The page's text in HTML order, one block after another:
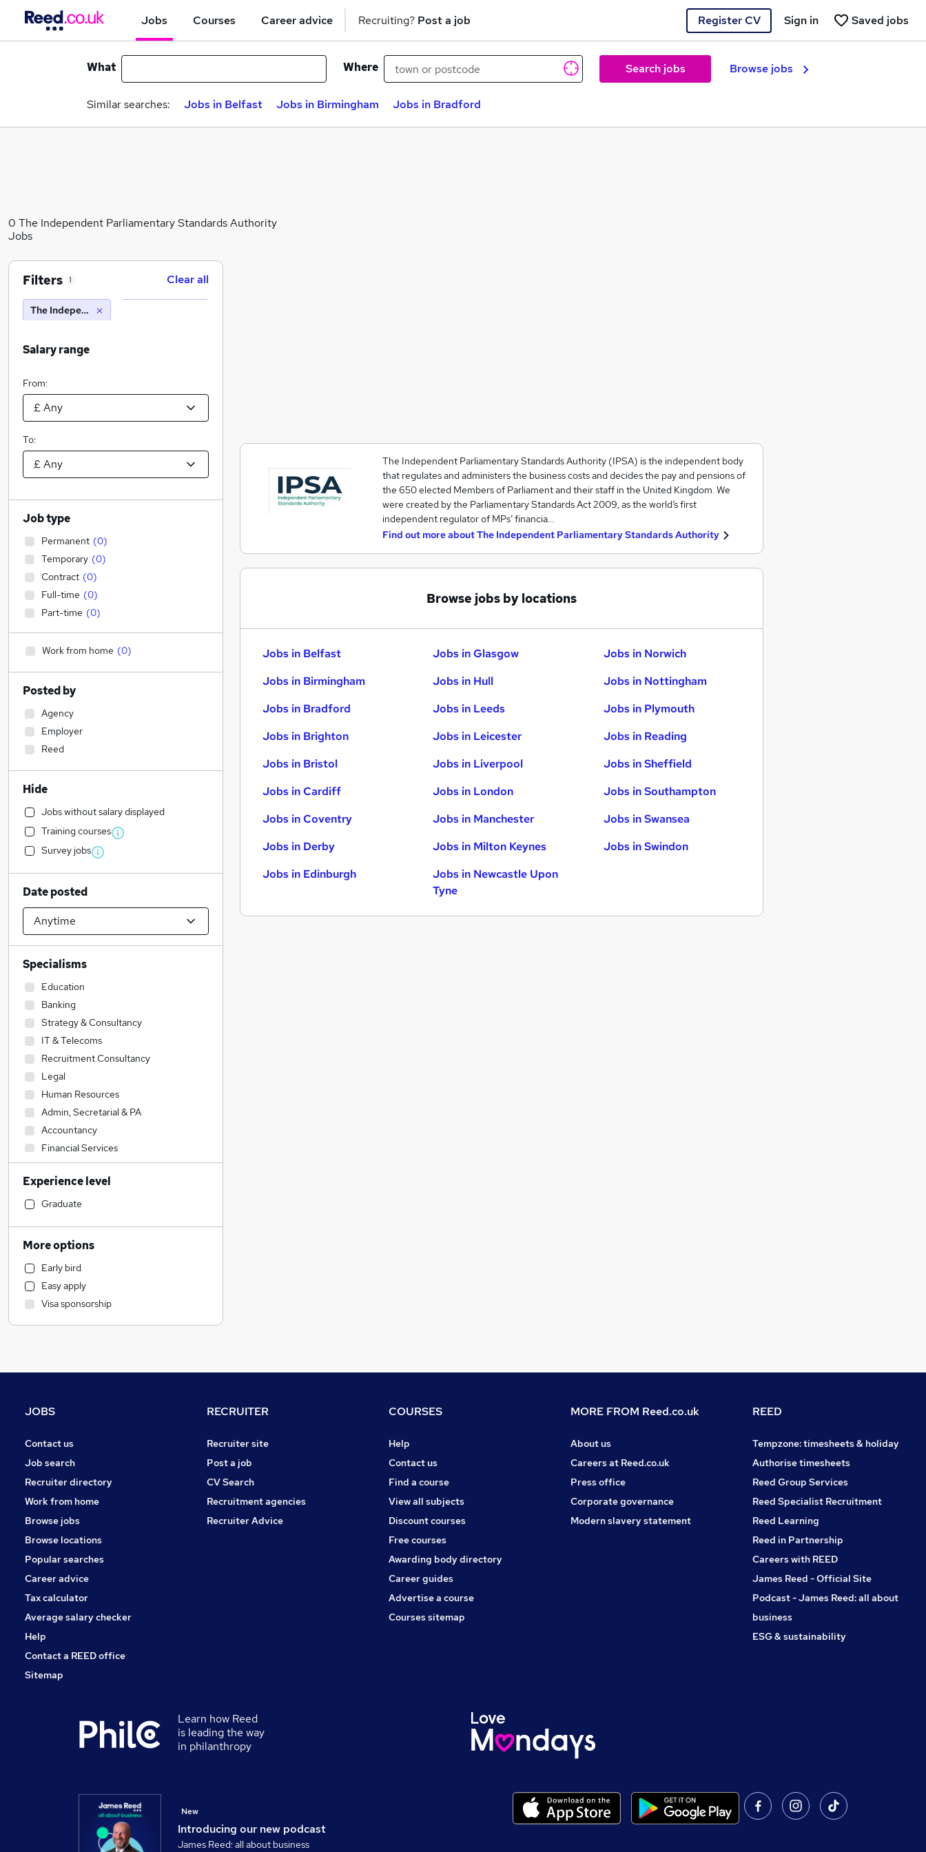
Jobs Courses Career advice Recruiting? Post a job Register CV Saved jobs
Sign in
What Where Search jobs Browse jobs
Similar searches: Jobs in Belfast Jobs in Birmingham Jobs in Bradford
0 The Independent Parliamentary Standards Authority
Jobs
The Independent Parliamentary Standards Authority (IPSA) is the independent body
that regulates and administers the business costs and decides the pay and pensions of
the 650 elected Members of Parliament and their staff in the United Kingdom. We
were created by the Parliamentary Standards Act 2009, as the world’s first
independent regulator of MPs’ financia…
Find out more aboutThe Independent Parliamentary Standards Authority
Browse jobs by locations
Jobs in Belfast
Jobs in Birmingham
Jobs in Bradford
Jobs in Brighton
Jobs in Bristol
Jobs in Cardiff
Jobs in Coventry
Jobs in Derby
Jobs in Edinburgh
Jobs in Glasgow
Jobs in Hull
Jobs in Leeds
Jobs in Leicester
Jobs in Liverpool
Jobs in London
Jobs in Manchester
Jobs in Milton Keynes
Jobs in Newcastle Upon
Tyne
Jobs in Norwich
Jobs in Nottingham
Jobs in Plymouth
Jobs in Reading
Jobs in Sheffield
Jobs in Southampton
Jobs in Swansea
Jobs in Swindon
Filters 1 Clear all
The Independent Parliamentary Standards Authority
Salary range
From:
To:
Job type
Permanent (0)
Temporary (0)
Contract (0)
Full-time (0)
Part-time (0)
Work from home (0)
Posted by
Agency
Employer
Reed
Hide
Jobs without salary displayed
Training courses
Survey jobs
Date posted
Specialisms
Education
Banking
Strategy & Consultancy
IT & Telecoms
Recruitment Consultancy
Legal
Human Resources
Admin, Secretarial & PA
Accountancy
Financial Services
Marketing & PR
Accountancy (Qualified)
Sales
Estate Agency
Energy
Charity & Voluntary
Customer Service
Graduate Training & Internships
Construction & Property
Scientific
Social Care
Manufacturing
Hospitality & Catering
Transport & Logistics
Retail
Motoring & Automotive
FMCG
Apprenticeships
Purchasing
Experience level
Graduate
More options
Early bird
Easy apply
Visa sponsorship
JOBS
Contact us
Job search
Recruiter directory
Work from home
Browse jobs
Browse locations
Popular searches
Career advice
Tax calculator
Average salary checker
Help
Contact a REED office
Sitemap
RECRUITER
Recruiter site
Post a job
CV Search
Recruitment agencies
Recruiter Advice
COURSES
Help
Contact us
Find a course
View all subjects
Discount courses
Free courses
Awarding body directory
Career guides
Advertise a course
Courses sitemap
MORE FROM Reed.co.uk
About us
Careers at Reed.co.uk
Press office
Corporate governance
Modern slavery statement
REED
Tempzone: timesheets & holiday
Authorise timesheets
Reed Group Services
Reed Specialist Recruitment
Reed Learning
Reed in Partnership
Careers with REED
James Reed - Official Site
Podcast - James Reed: all about
business
ESG & sustainability
Learn how Reed
is leading the way
in philanthropy
Introducing our new podcast
New
James Reed: all about business